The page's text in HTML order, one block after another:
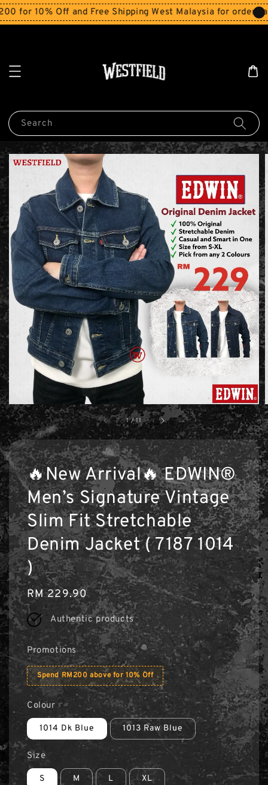
10% Off and Free Shipping West Malaysia for orders above
Search
1 /11
🔥New Arrival🔥 EDWIN®
Men’s Signature Vintage
Slim Fit Stretchable
Denim Jacket ( 7187 1014
)
Regular
price
RM 229.90
Authentic products
Promotions
Spend RM200 above for 10% Off
Colour
1014 Dk Blue 1013 Raw Blue
Size
S M L XL